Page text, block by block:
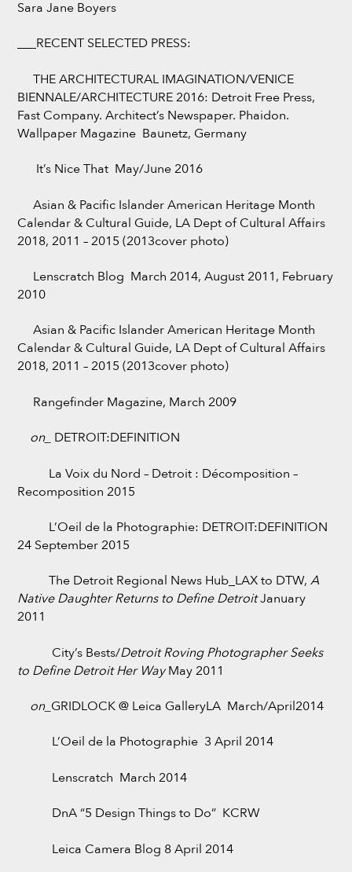
Sara Jane Boyers
___RECENT SELECTED PRESS:
THE ARCHITECTURAL IMAGINATION/VENICE
BIENNALE/ARCHITECTURE 2016: Detroit Free Press,
Fast Company. Architect’s Newspaper. Phaidon.
Wallpaper Magazine Baunetz, Germany
It’s Nice That May/June 2016
Asian & Pacific Islander American Heritage Month
Calendar & Cultural Guide, LA Dept of Cultural Affairs
2018, 2011 – 2015 (2013cover photo)
Lenscratch Blog March 2014, August 2011, February
2010
Asian & Pacific Islander American Heritage Month
Calendar & Cultural Guide, LA Dept of Cultural Affairs
2018, 2011 – 2015 (2013cover photo)
Rangefinder Magazine, March 2009
on_ DETROIT:DEFINITION
La Voix du Nord – Detroit : Décomposition –
Recomposition 2015
L’Oeil de la Photographie: DETROIT:DEFINITION
24 September 2015
The Detroit Regional News Hub_LAX to DTW,A
Native Daughter Returns to Define DetroitJanuary
2011
City’s Bests/Detroit Roving Photographer Seeks
to Define Detroit Her WayMay 2011
on_ GRIDLOCK @ Leica GalleryLA March/April2014
L’Oeil de la Photographie 3 April 2014
Lenscratch March 2014
DnA “5 Design Things to Do” KCRW
Leica Camera Blog 8 April 2014